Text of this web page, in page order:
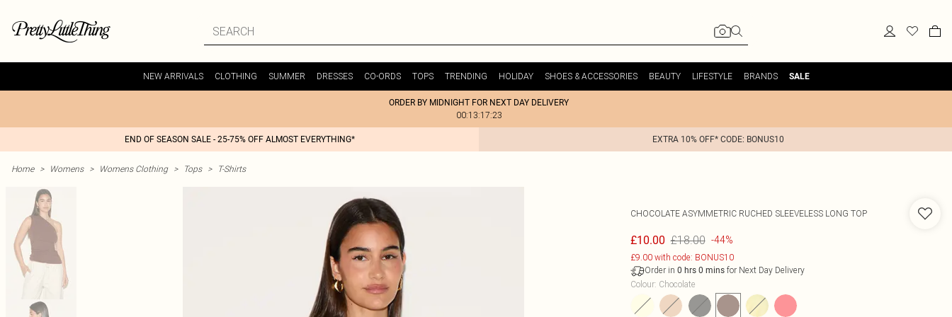
NEW ARRIVALS CLOTHING SUMMER DRESSES CO-ORDS TOPS TRENDING HOLIDAY SHOES & ACCESSORIES BEAUTY LIFESTYLE BRANDS SALE
ORDER BY MIDNIGHT FOR NEXT DAY DELIVERY
00:13:17:23
END OF SEASON SALE - 25-75% OFF ALMOST EVERYTHING* EXTRA 10% OFF* CODE: BONUS10
Home > Womens > Womens Clothing > Tops > T-Shirts
CHOCOLATE ASYMMETRIC RUCHED SLEEVELESS LONG TOP
£10.00 £18.00 -44%
£9.00 with code: BONUS10
Order in 0 hrs 0 minsfor Next Day Delivery
Colour: Chocolate